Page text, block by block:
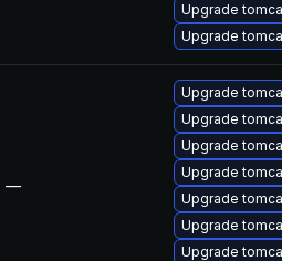
Upgrade
Upgrade
—
Upgrade
Upgrade
Upgrade
Upgrade
Upgrade
Upgrade
Upgrade